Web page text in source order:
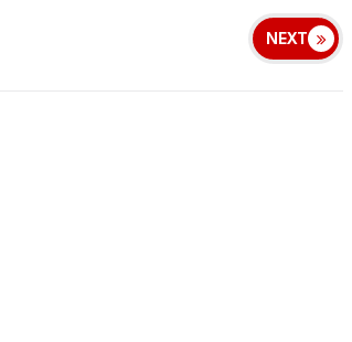
NEXT